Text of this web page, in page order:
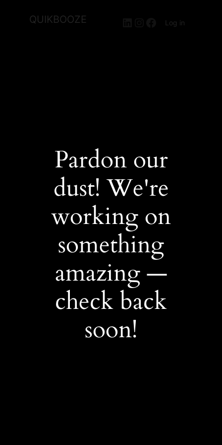
QUIKBOOZE LinkedIn
Instagram
Facebook
Log in
Pardon our
dust! We're
working on
something
amazing —
check back
soon!